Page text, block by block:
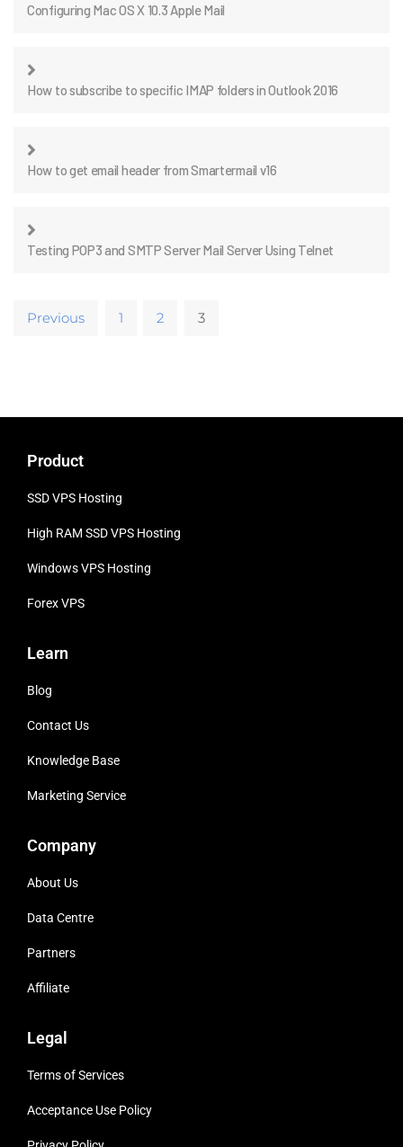
Configuring Mac OS X 10.3 Apple Mail
How to subscribe to specific IMAP folders in Outlook 2016
How to get email header from Smartermail v16
Testing POP3 and SMTP Server Mail Server Using Telnet
Previous 1 2 3
Product
SSD VPS Hosting
High RAM SSD VPS Hosting
Windows VPS Hosting
Forex VPS
Learn
Blog
Contact Us
Knowledge Base
Marketing Service
Company
About Us
Data Centre
Partners
Affiliate
Legal
Terms of Services
Acceptance Use Policy